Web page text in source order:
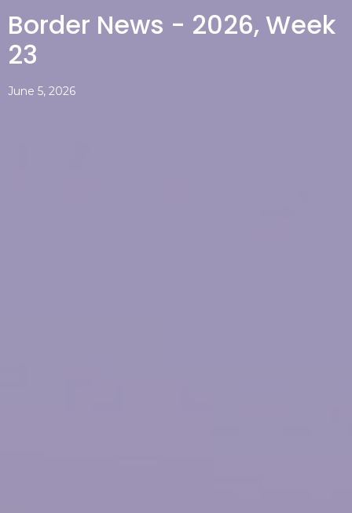
Border News - 2026, Week
23
June 5, 2026